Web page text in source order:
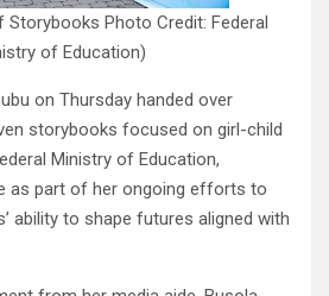
Storybooks Photo Credit: Federal
of Education)
on Thursday handed over
storybooks focused on girl-child
Ministry of Education,
as part of her ongoing efforts to
ability to shape futures aligned with